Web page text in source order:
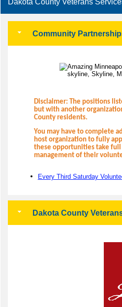
Community
Disclaimer: The positions
but with another
County residents.
You may have to complete
host organization to fully
these opportunities take
management of their
Every Third Saturday
Dakota County